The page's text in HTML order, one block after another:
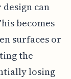
can
becomes
surfaces or
the
losing